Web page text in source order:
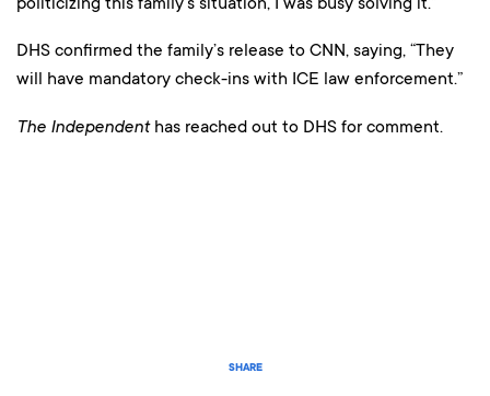
SHARE
DHS confirmed the family’s release to CNN, saying, “They
will have mandatory check-ins with ICE law enforcement.”
The Independent has reached out to DHS for comment.